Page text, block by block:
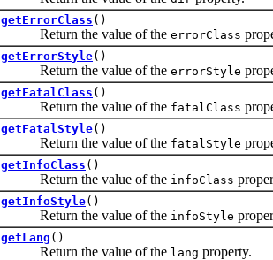
getErrorClass ()
Return the value of the errorClass
getErrorStyle()
Return the value of the errorStyle
getFatalClass ()
Return the value of the fatalClass
getFatalStyle()
Return the value of the fatalStyle
getInfoClass ()
Return the value of the infoClass
getInfoStyle()
Return the value of the infoStyle
getLang ()
Return the value of the lang property.